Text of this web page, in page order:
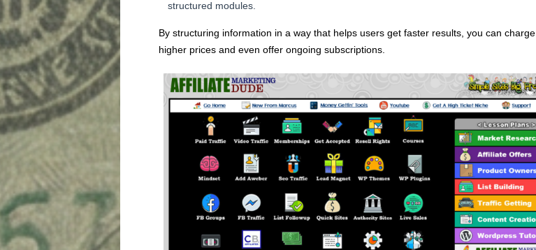
structured modules.
By structuring information in a way that helps users get faster results, you can charge
higher prices and even offer ongoing subscriptions.